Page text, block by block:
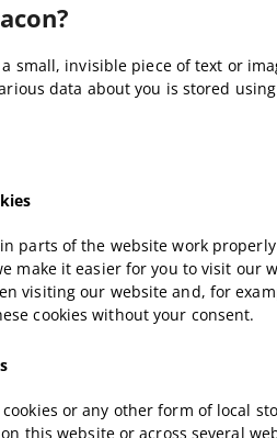
small, invisible piece of text or
data about you is stored
parts of the website work
make it easier for you to visit our
visiting our website and, for
cookies without your consent.
or any other form of local
this website or across several